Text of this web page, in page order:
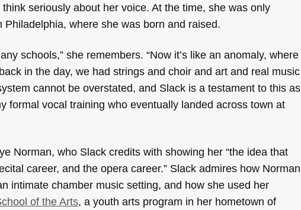
seriously about her voice. At the time, she was only
where she was born and raised.
schools,” she remembers. “Now it’s like an anomaly, where
in the day, we had strings and choir and art and real music
cannot be overstated, and Slack is a testament to this as
formal vocal training who eventually landed across town at
Norman, who Slack credits with showing her “the idea that
career, and the opera career.” Slack admires how Norman
intimate chamber music setting, and how she used her
of the Arts, a youth arts program in her hometown of